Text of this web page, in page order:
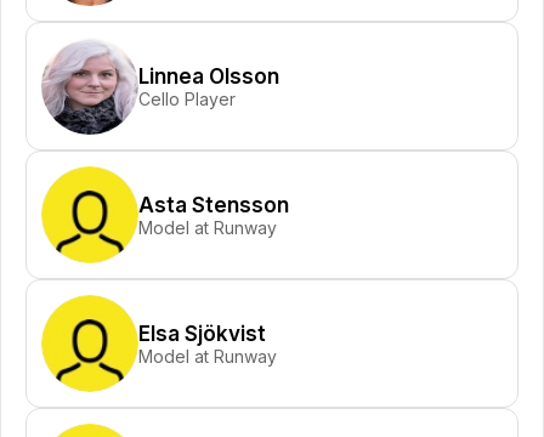
Linnea Olsson
Cello Player
Asta Stensson
Model at Runway
Elsa Sjökvist
Model at Runway